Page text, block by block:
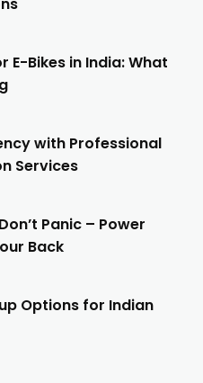
E-Bikes in India: What
with Professional
Services
Panic – Power
Back
Options for Indian